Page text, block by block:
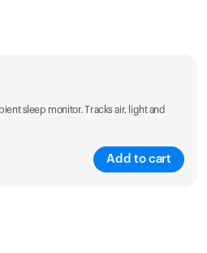
sleep monitor. Tracks air, light and
Add to cart